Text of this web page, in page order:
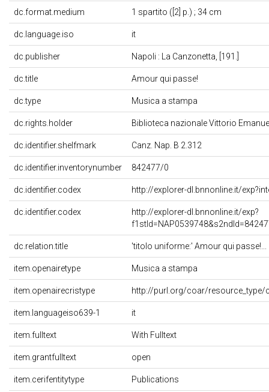
dc.format.medium 1 spartito ([2] p.) ; 34 cm
dc.language.iso it
dc.publisher Napoli : La Canzonetta, [191.]
dc.title Amour qui passe!
dc.type Musica a stampa
dc.rights.holder Biblioteca nazionale Vittorio
dc.identifier.shelfmark Canz. Nap. B 2.312
dc.identifier.inventorynumber 842477/0
dc.identifier.codex http://explorer-dl.bnnonline.it/
dc.identifier.codex
http://explorer-dl.bnnonline.it/exp?
dc.relation.title 'titolo uniforme:' Amour qui passe!...
item.openairetype Musica a stampa
item.openairecristype http://purl.org/coar/resource_type/
item.languageiso639-1 it
item.fulltext With Fulltext
item.grantfulltext open
item.cerifentitytype Publications